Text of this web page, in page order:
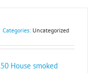
Categories: Uncategorized
House smoked